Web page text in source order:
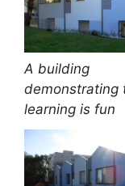
A building
demonstrating
learning is fun